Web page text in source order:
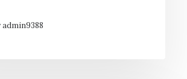
admin9388